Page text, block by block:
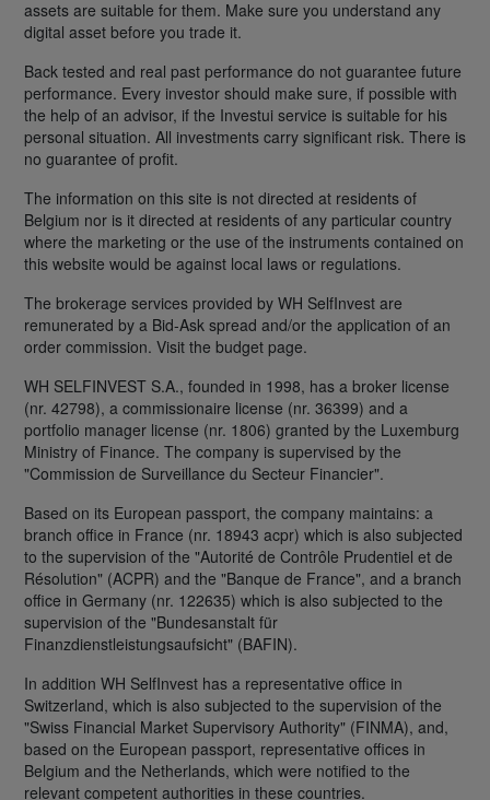
assets are suitable for them. Make sure you understand any
digital asset before you trade it.
Back tested and real past performance do not guarantee future
performance. Every investor should make sure, if possible with
the help of an advisor, if the Investui service is suitable for his
personal situation. All investments carry significant risk. There is
no guarantee of profit.
The information on this site is not directed at residents of
Belgium nor is it directed at residents of any particular country
where the marketing or the use of the instruments contained on
this website would be against local laws or regulations.
The brokerage services provided by WH SelfInvest are
remunerated by a Bid-Ask spread and/or the application of an
order commission. Visit the budget page.
WH SELFINVEST S.A., founded in 1998, has a broker license
(nr. 42798), a commissionaire license (nr. 36399) and a
portfolio manager license (nr. 1806) granted by the Luxemburg
Ministry of Finance. The company is supervised by the
"Commission de Surveillance du Secteur Financier".
Based on its European passport, the company maintains: a
branch office in France (nr. 18943 acpr) which is also subjected
to the supervision of the "Autorité de Contrôle Prudentiel et de
Résolution" (ACPR) and the "Banque de France", and a branch
office in Germany (nr. 122635) which is also subjected to the
supervision of the "Bundesanstalt für
Finanzdienstleistungsaufsicht" (BAFIN).
In addition WH SelfInvest has a representative office in
Switzerland, which is also subjected to the supervision of the
"Swiss Financial Market Supervisory Authority" (FINMA), and,
based on the European passport, representative offices in
Belgium and the Netherlands, which were notified to the
relevant competent authorities in these countries.